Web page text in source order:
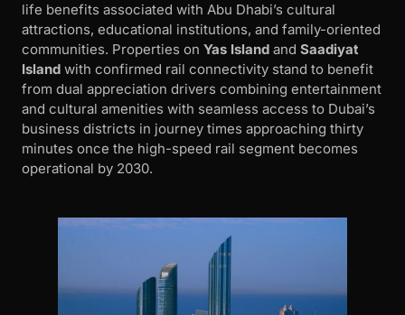
life benefits associated with Abu Dhabi’s cultural
attractions, educational institutions, and family-oriented
communities. Properties on Yas Island and Saadiyat
Island with confirmed rail connectivity stand to benefit
from dual appreciation drivers combining entertainment
and cultural amenities with seamless access to Dubai’s
business districts in journey times approaching thirty
minutes once the high-speed rail segment becomes
operational by 2030.